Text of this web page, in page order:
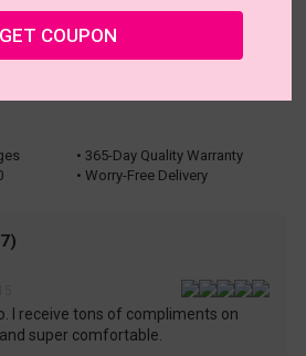
• 365-Day Quality Warranty
• Worry-Free Delivery
I receive tons of compliments on
super comfortable.
GET COUPON